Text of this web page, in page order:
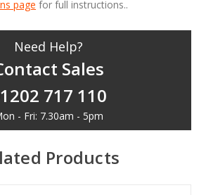
page for full instructions..
Need Help?
Sales
717 110
- Fri: 7.30am - 5pm
Products